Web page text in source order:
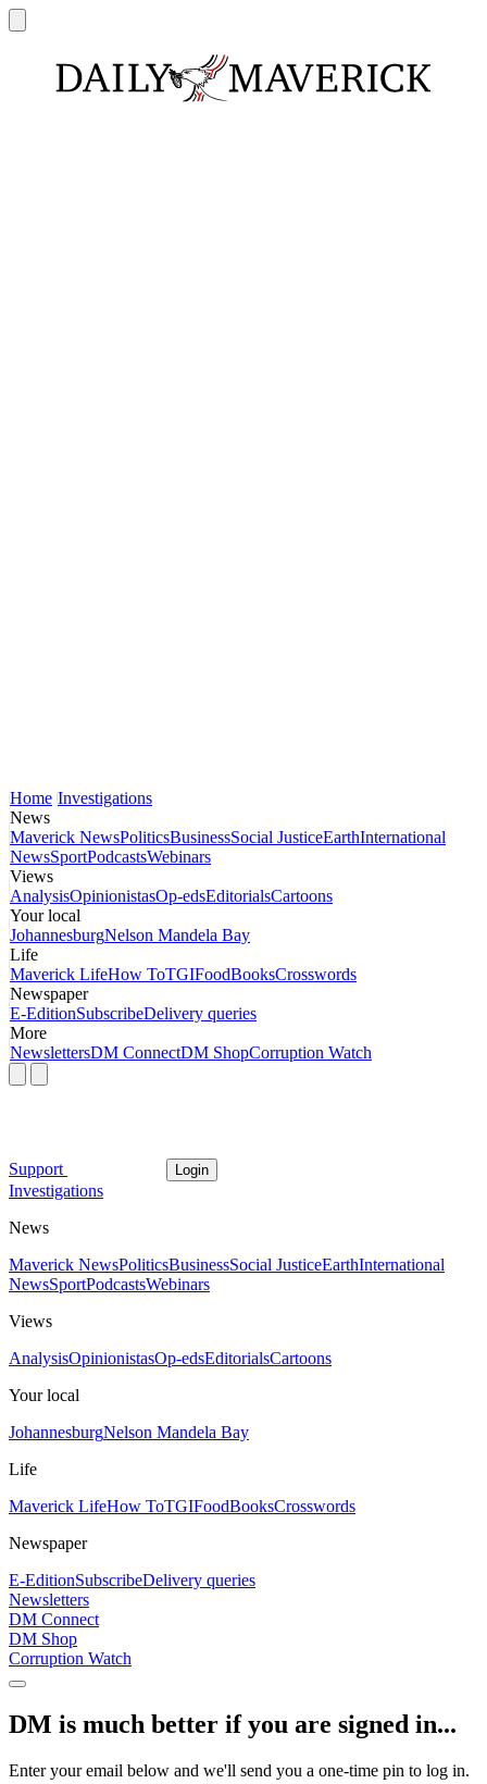
Home Investigations
News
Maverick NewsPoliticsBusinessSocial JusticeEarthInternational
NewsSportPodcastsWebinars
Views
AnalysisOpinionistasOp-edsEditorialsCartoons
Your local
JohannesburgNelson Mandela Bay
Life
Maverick LifeHow ToTGIFoodBooksCrosswords
Newspaper
E-EditionSubscribeDelivery queries
More
NewslettersDM ConnectDM ShopCorruption Watch
Support Login
Investigations
News
Maverick NewsPoliticsBusinessSocial JusticeEarthInternational
NewsSportPodcastsWebinars
Views
AnalysisOpinionistasOp-edsEditorialsCartoons
Your local
JohannesburgNelson Mandela Bay
Life
Maverick LifeHow ToTGIFoodBooksCrosswords
Newspaper
E-EditionSubscribeDelivery queries
Newsletters
DM Connect
DM Shop
Corruption Watch
DM is much better if you are signed in...
Enter your email below and we'll send you a one-time pin to log in.